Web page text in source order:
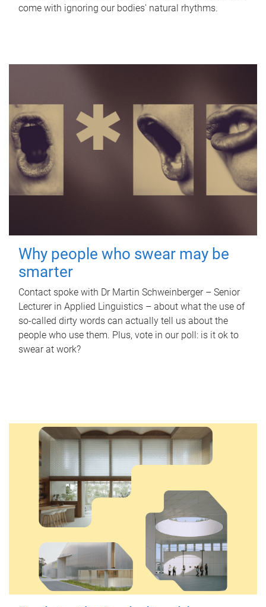
come with ignoring our bodies' natural rhythms.
Why people who swear may be
smarter
Contact spoke with Dr Martin Schweinberger – Senior
Lecturer in Applied Linguistics – about what the use of
so-called dirty words can actually tell us about the
people who use them. Plus, vote in our poll: is it ok to
swear at work?